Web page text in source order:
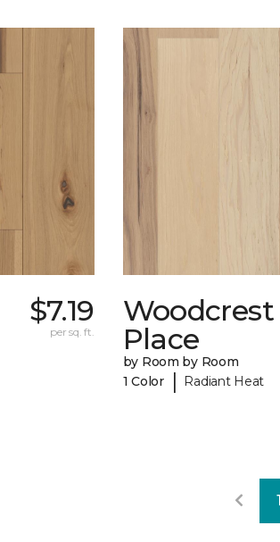
$7.19
per sq. ft.
Woodcrest
Place
by Room by Room
1 Color
| Radiant Heat
1